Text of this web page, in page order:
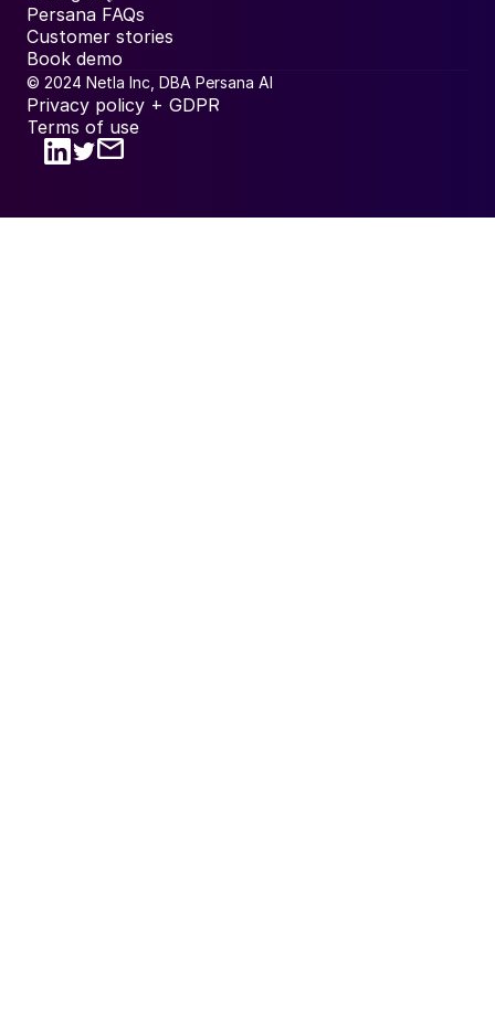
Persana FAQs
Customer stories
Book demo
© 2024 Netla Inc, DBA Persana AI
Privacy policy + GDPR
Terms of use